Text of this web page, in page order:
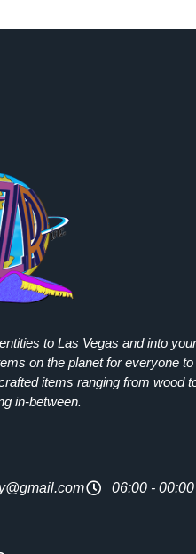
to Las Vegas and into your
on the planet for everyone to
items ranging from wood
in-between.
06:00 - 00:00